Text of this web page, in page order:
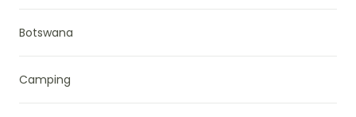
Botswana
Camping